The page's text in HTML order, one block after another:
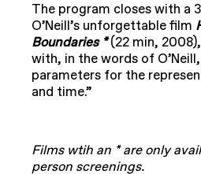
The program closes with a
O’Neill’s unforgettable film
Boundaries *(22 min,
with, in the words of
parameters for the
and time.”
Films wtih an * are only
person screenings.